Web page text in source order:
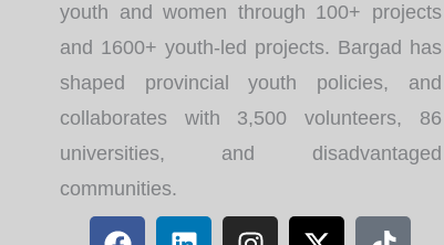
youth and women through 100+ projects
and 1600+ youth-led projects. Bargad has
shaped provincial youth policies, and
collaborates with 3,500 volunteers, 86
universities, and disadvantaged
communities.
F L I X T